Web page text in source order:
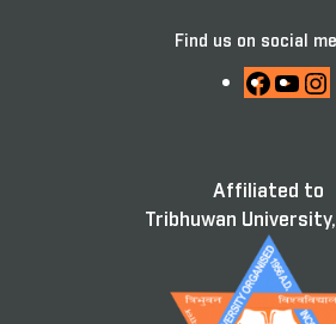
Find us on social
Affiliated to
Tribhuwan University,